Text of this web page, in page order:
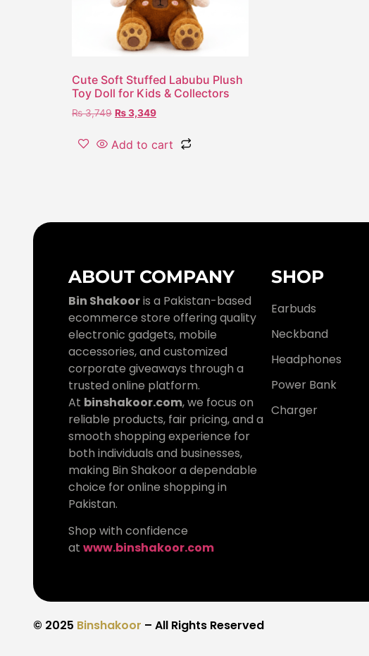
Cute Soft Stuffed Labubu Plush
Toy Doll for Kids & Collectors
₨3,749 ₨3,349
Add to cart
ABOUT COMPANY
Bin Shakooris a Pakistan-based
ecommerce store offering quality
electronic gadgets, mobile
accessories, and customized
corporate giveaways through a
trusted online platform.
At binshakoor.com, we focus on
reliable products, fair pricing, and a
smooth shopping experience for
both individuals and businesses,
making Bin Shakoor a dependable
choice for online shopping in
Pakistan.
Shop with confidence
at www.binshakoor.com
SHOP
Earbuds
Neckband
Headphones
Power Bank
Charger
© 2025 Binshakoor – All Rights Reserved